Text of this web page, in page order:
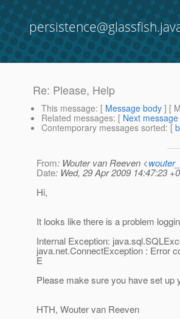
Re: Please, Help
This message: [ Message body ] [
Related messages: [ Next message
Contemporary messages sorted: [
From: Wouter van Reeven <
Date: Wed, 29 Apr 2009 14:47:23
Hi,
It looks like there is a problem
Internal Exception:
java.net.ConnectException : Error
E
Please make sure you have set
HTH, Wouter van Reeven